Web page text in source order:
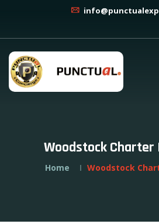
Woodstock Charter
Home Woodstock